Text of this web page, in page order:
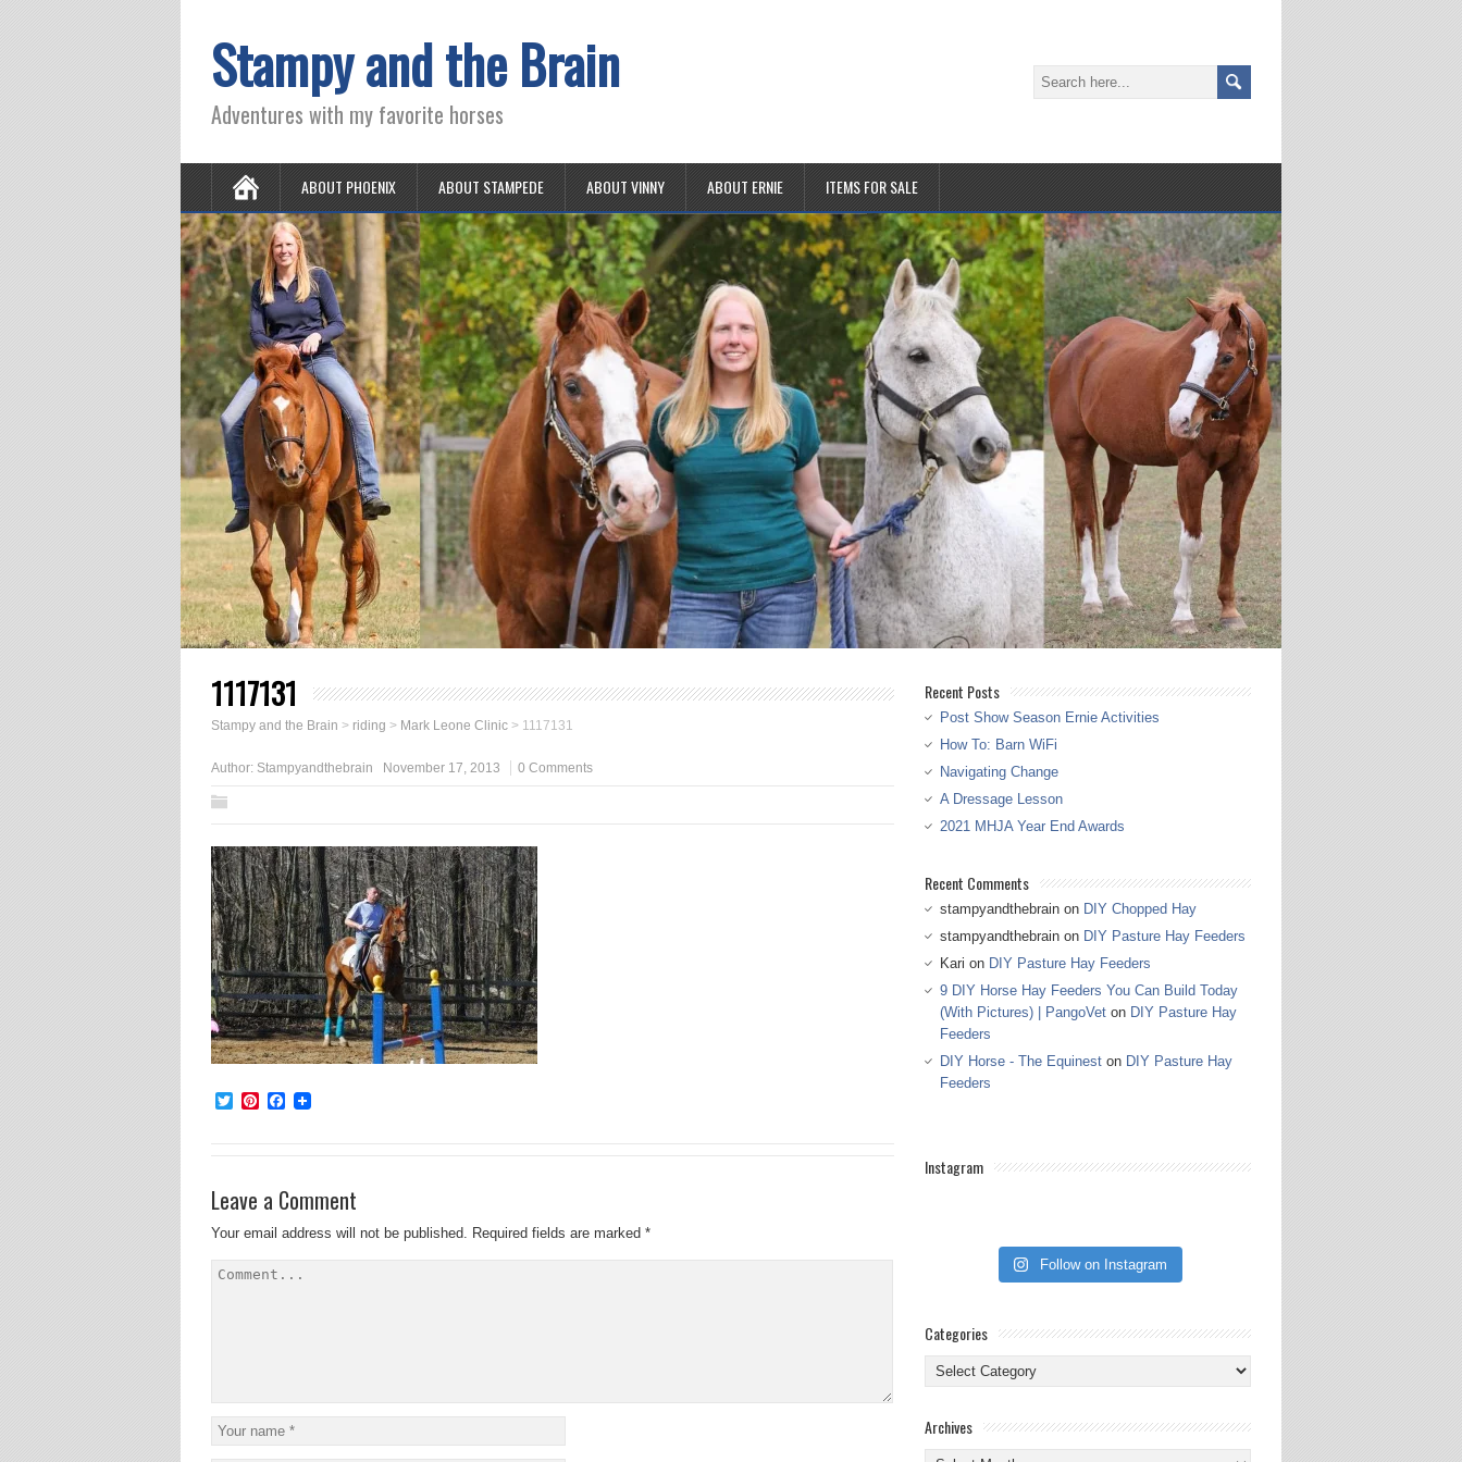
Stampy and the Brain
Adventures with my favorite horses
ABOUT PHOENIX ABOUT STAMPEDE ABOUT VINNY ABOUT ERNIE ITEMS FOR SALE
1117131
Stampy and the Brain > riding > Mark Leone Clinic > 1117131
Author: Stampyandthebrain November 17, 2013 0 Comments
TwitterPinterestFacebook
Leave a Comment
Your email address will not be published. Required fields are marked *
Recent Posts
Post Show Season Ernie Activities
How To: Barn WiFi
Navigating Change
A Dressage Lesson
2021 MHJA Year End Awards
Recent Comments
stampyandthebrain on DIY Chopped Hay
stampyandthebrain on DIY Pasture Hay Feeders
Kari on DIY Pasture Hay Feeders
9 DIY Horse Hay Feeders You Can Build Today
(With Pictures) | PangoVet on DIY Pasture Hay
Feeders
DIY Horse - The Equinest on DIY Pasture Hay
Feeders
Instagram
Follow on Instagram
Categories
Categories
Archives
Archives